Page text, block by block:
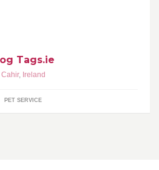
Tags.ie
Cahir, Ireland
PET SERVICE